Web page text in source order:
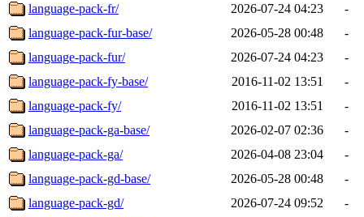
language-pack-fr/
2026-07-24 04:23
-
language-pack-fur-base/
2026-05-28 00:48
-
language-pack-fur/
2026-07-24 04:23
-
language-pack-fy-base/
2016-11-02 13:51
-
language-pack-fy/
2016-11-02 13:51
-
language-pack-ga-base/
2026-02-07 02:36
-
language-pack-ga/
2026-04-08 23:04
-
language-pack-gd-base/
2026-05-28 00:48
-
language-pack-gd/
2026-07-24 09:52
-